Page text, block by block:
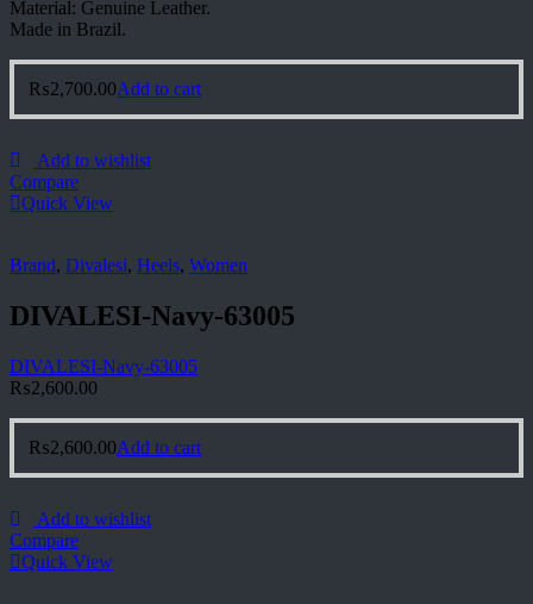
Material: Genuine Leather.
Made in Brazil.
₨2,700.00Add to cart
Add to wishlist
Compare
Quick View
Brand, Divalesi, Heels, Women
DIVALESI-Navy-63005
DIVALESI-Navy-63005
₨2,600.00
₨2,600.00Add to cart
Add to wishlist
Compare
Quick View